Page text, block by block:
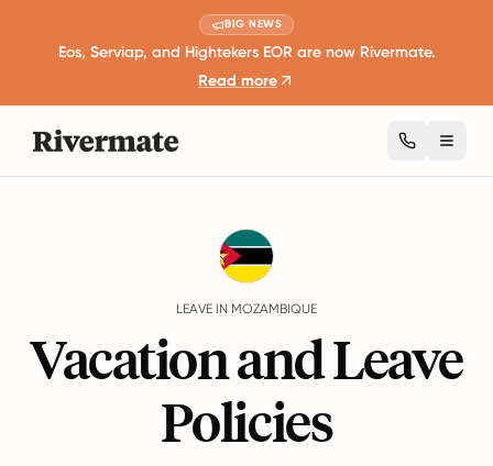
BIG NEWS
Eos, Serviap, and Hightekers EOR are now Rivermate.
Read more
LEAVE IN MOZAMBIQUE
Vacation and Leave
Policies